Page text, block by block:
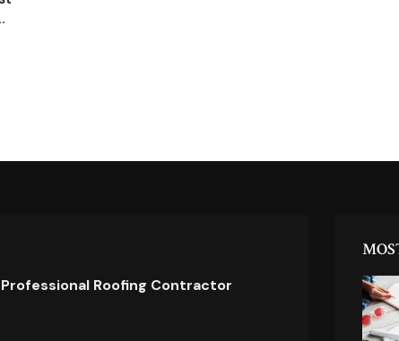
Roofing Contractor